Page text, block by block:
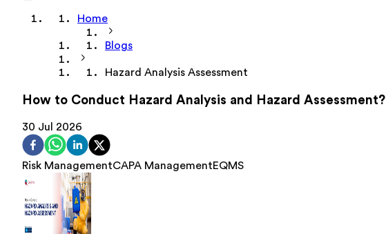
Home
Blogs
Hazard Analysis Assessment
How to Conduct Hazard Analysis and Hazard Assessment?
30 Jul 2026
Risk ManagementCAPA ManagementEQMS